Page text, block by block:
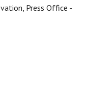
Press Office -